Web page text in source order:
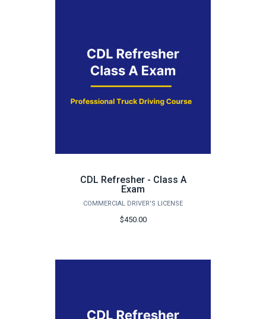
CDL Refresher - Class A
Exam
COMMERCIAL DRIVER'S LICENSE
$450.00